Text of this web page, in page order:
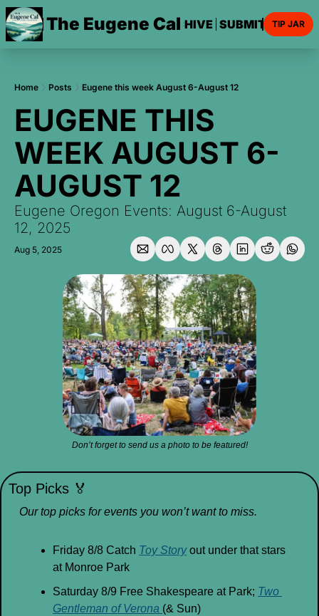
The Eugene Cal
HOME ARCHIVE SUBMIT ANTIP JAR
Home Posts Eugene this week August 6-August 12
EUGENE THIS
WEEK AUGUST 6-
AUGUST 12
Eugene Oregon Events: August 6-August
12, 2025
Aug 5, 2025
Don’t forget to send us a photo to be featured!
Top Picks 🏅
Our top picks for events you won’t want to miss.
Friday 8/8 Catch Toy Story out under that stars
at Monroe Park
Saturday 8/9 Free Shakespeare at Park; Two
Gentleman of Verona (& Sun)